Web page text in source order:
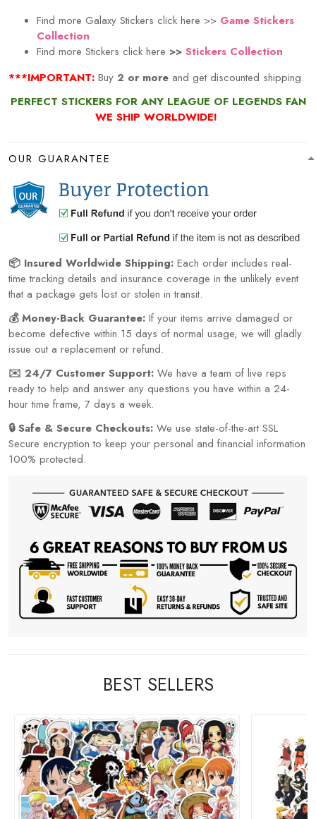
Find more Galaxy Stickers click here >> Game Stickers
Collection
Find more Stickers click here >> Stickers Collection
***IMPORTANT: Buy 2 or more and get discounted shipping.
PERFECT STICKERS FOR ANY LEAGUE OF LEGENDS FAN
WE SHIP WORLDWIDE!
OUR GUARANTEE
📦 Insured Worldwide Shipping: Each order includes real-
time tracking details and insurance coverage in the unlikely event
that a package gets lost or stolen in transit.
💰 Money-Back Guarantee: If your items arrive damaged or
become defective within 15 days of normal usage, we will gladly
issue out a replacement or refund.
✉️ 24/7 Customer Support: We have a team of live reps
ready to help and answer any questions you have within a 24-
hour time frame, 7 days a week.
🔒 Safe & Secure Checkouts: We use state-of-the-art SSL
Secure encryption to keep your personal and financial information
100% protected.
BEST SELLERS